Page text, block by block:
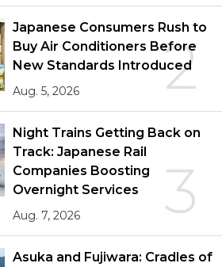
2
Japanese Consumers Rush to
Buy Air Conditioners Before
New Standards Introduced
Aug. 5, 2026
3
Night Trains Getting Back on
Track: Japanese Rail
Companies Boosting
Overnight Services
Aug. 7, 2026
Asuka and Fujiwara: Cradles of